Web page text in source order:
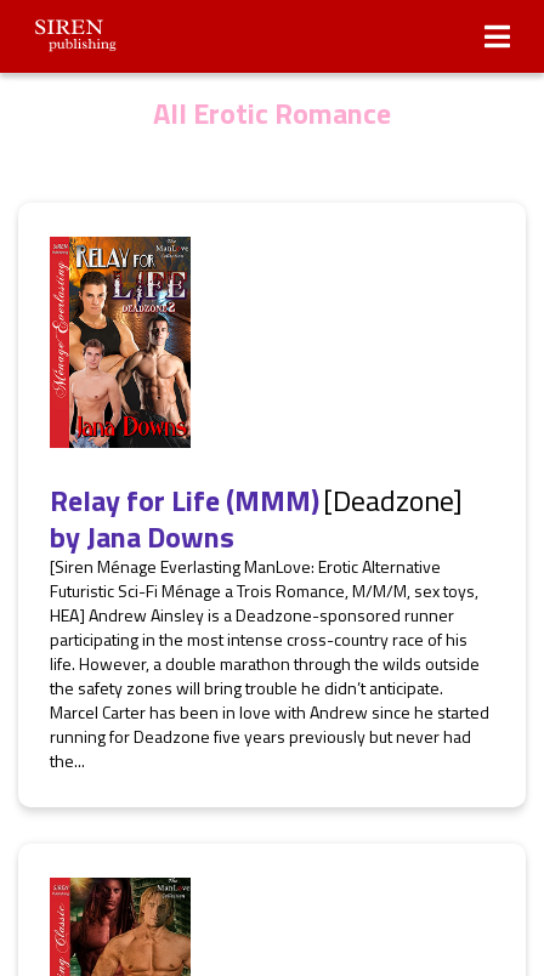
Submissions
All Erotic Romance
Relay for Life (MMM)[Deadzone]
byJana Downs
[Siren Ménage Everlasting ManLove: Erotic Alternative
Futuristic Sci-Fi Ménage a Trois Romance, M/M/M, sex toys,
HEA] Andrew Ainsley is a Deadzone-sponsored runner
participating in the most intense cross-country race of his
life. However, a double marathon through the wilds outside
the safety zones will bring trouble he didn’t anticipate.
Marcel Carter has been in love with Andrew since he started
running for Deadzone five years previously but never had
the...